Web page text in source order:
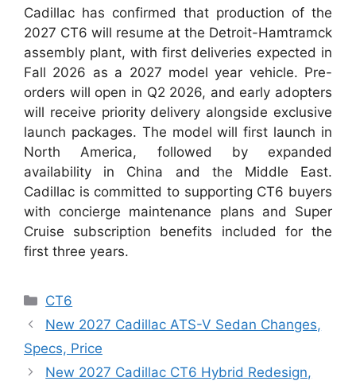
Cadillac has confirmed that production of the
2027 CT6 will resume at the Detroit-Hamtramck
assembly plant, with first deliveries expected in
Fall 2026 as a 2027 model year vehicle. Pre-
orders will open in Q2 2026, and early adopters
will receive priority delivery alongside exclusive
launch packages. The model will first launch in
North America, followed by expanded
availability in China and the Middle East.
Cadillac is committed to supporting CT6 buyers
with concierge maintenance plans and Super
Cruise subscription benefits included for the
first three years.
Categories
CT6
New 2027 Cadillac ATS-V Sedan Changes,
Specs, Price
New 2027 Cadillac CT6 Hybrid Redesign,